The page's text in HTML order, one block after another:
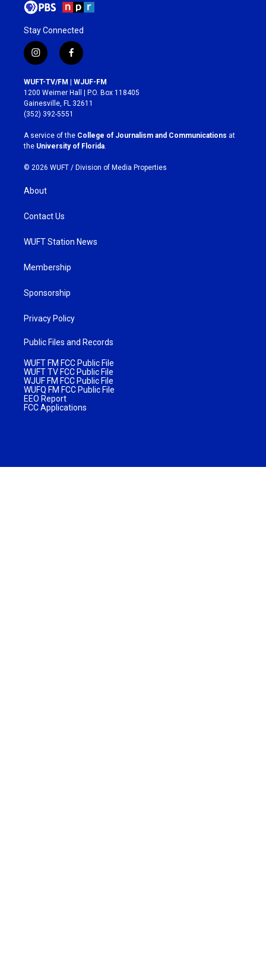
Stay Connected
i
n
s
t
a
g
r
a
m
f
a
c
e
b
o
k
WUFT-TV/FM | WJUF-FM
1200 Weimer Hall | P.O. Box 118405
Gainesville, FL 32611
(352) 392-5551
A service of the College of Journalism and Communications at
the University of Florida
© 2026 WUFT / Division of Media Properties
About
Contact Us
WUFT Station News
Membership
Sponsorship
Privacy Policy
Public Files and Records
WUFT FM FCC Public File
WUFT TV FCC Public File
WJUF FM FCC Public File
WUFQ FM FCC Public File
EEO Report
FCC Applications